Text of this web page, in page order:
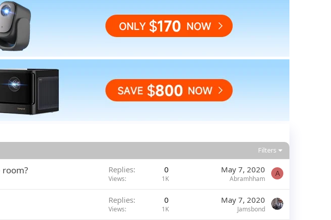
Filters
Replies 0
Views 1K
May 7, 2020
Abramhham
A
Replies 0
Views 1K
May 7, 2020
Jamsbond